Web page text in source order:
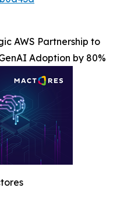
AWS Partnership to
Adoption by 80%